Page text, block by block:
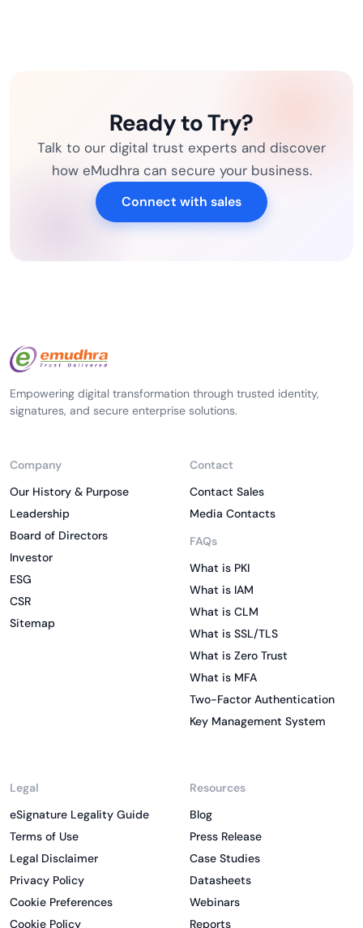
Ready to Try?
Talk to our digital trust experts and discover
how eMudhra can secure your business.
Connect with sales
Empowering digital transformation through trusted identity,
signatures, and secure enterprise solutions.
Company
Our History & Purpose
Leadership
Board of Directors
Investor
ESG
CSR
Sitemap
Contact
Contact Sales
Media Contacts
FAQs
What is PKI
What is IAM
What is CLM
What is SSL/TLS
What is Zero Trust
What is MFA
Two-Factor Authentication
Key Management System
Legal
eSignature Legality Guide
Terms of Use
Legal Disclaimer
Privacy Policy
Cookie Preferences
Cookie Policy
Resources
Blog
Press Release
Case Studies
Datasheets
Webinars
Reports